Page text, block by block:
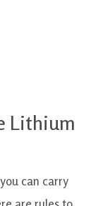
Lithium
can carry